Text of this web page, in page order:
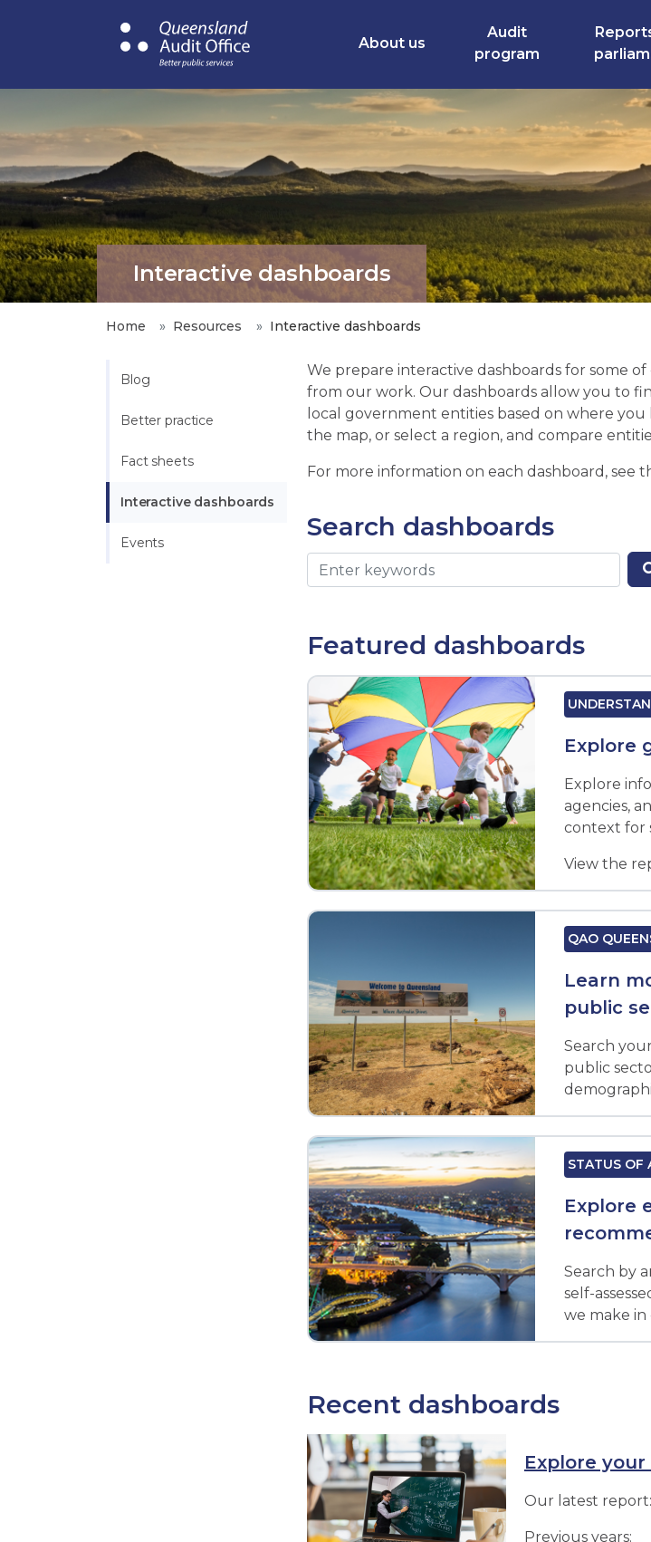
About us
Audit
program
Interactive dashboards
Home Resources Interactive dashboards
Blog
Better practice
Fact sheets
Interactive dashboards
Events
We prepare interactive dashboards for some
from our work. Our dashboards allow you to
local government entities based on where you
the map, or select a region, and compare
For more information on each dashboard, see
Search dashboards
Featured dashboards
Explore
Explore
agencies,
context for
View the
QAO
Learn
public
Search
public
STATUS OF
Explore
Search by
self-
we make
Recent dashboards
Explore
Our latest report:
Previous years: